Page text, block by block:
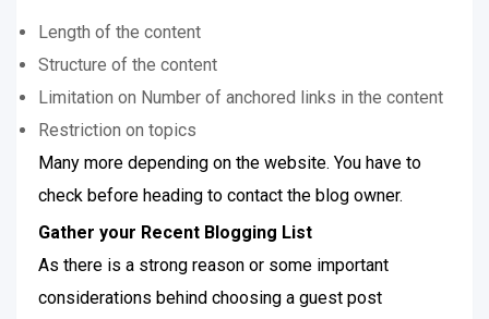
Length of the content
Structure of the content
Limitation on Number of anchored links in the content
Restriction on topics
Many more depending on the website. You have to
check before heading to contact the blog owner.
Gather your Recent Blogging List
As there is a strong reason or some important
considerations behind choosing a guest post